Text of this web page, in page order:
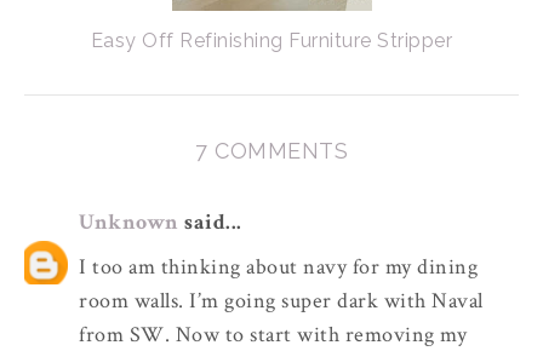
Easy Off Refinishing Furniture Stripper
7 COMMENTS
Unknown said...
I too am thinking about navy for my dining
room walls. I’m going super dark with Naval
from SW. Now to start with removing my